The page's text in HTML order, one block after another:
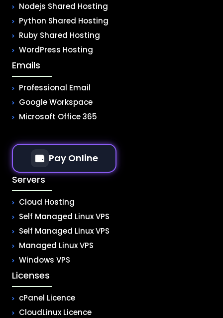
Nodejs Shared Hosting
Python Shared Hosting
Ruby Shared Hosting
WordPress Hosting
Emails
Professional Email
Google Workspace
Microsoft Office 365
Pay Online
Servers
Cloud Hosting
Self Managed Linux VPS
Self Managed Linux VPS
Managed Linux VPS
Windows VPS
Licenses
cPanel Licence
CloudLinux Licence